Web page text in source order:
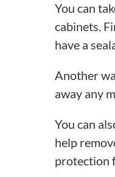
You can
cabinets.
have a
Another
away any
You can
help
protection